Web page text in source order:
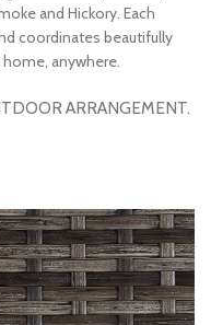
and Hickory. Each
coordinates beautifully
anywhere.
ARRANGEMENT.